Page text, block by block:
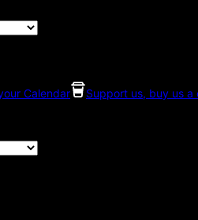
Calendar
Support us, buy us a